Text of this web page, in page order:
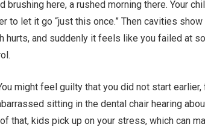
here, a rushed morning there. Your
to let it go “just this once.” Then cavities show
hurts, and suddenly it feels like you failed at
might feel guilty that you did not start
sitting in the dental chair hearing
that, kids pick up on your stress, which can